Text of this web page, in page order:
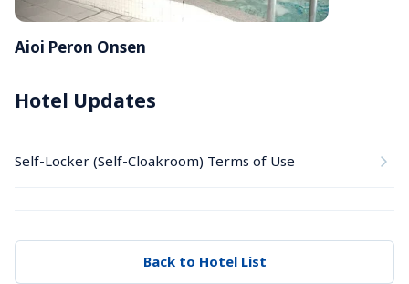
Aioi Peron Onsen
Hotel Updates
Self-Locker (Self-Cloakroom) Terms of Use
Back to Hotel List